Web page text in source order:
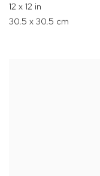
12 x 12 in
30.5 x 30.5 cm